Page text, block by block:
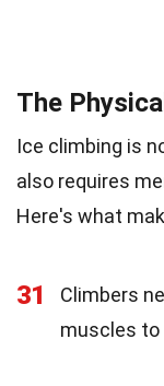
The
Ice climbing is
also requires
Here's what
31
Climbers
muscles to